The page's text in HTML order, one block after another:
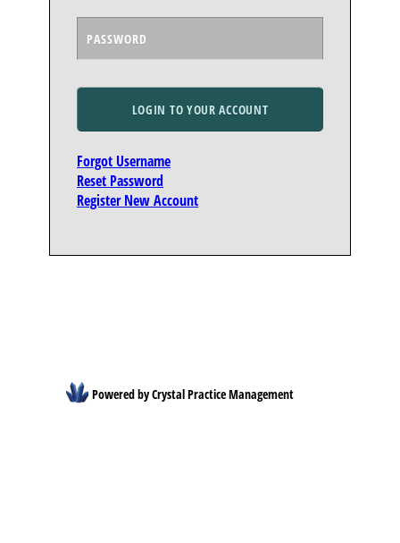
LOGIN TO YOUR ACCOUNT
Forgot Username
Reset Password
Register New Account
Powered by Crystal Practice Management